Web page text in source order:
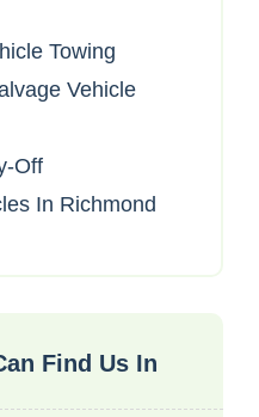
Towing
Vehicle
Off
In Richmond
Find Us In